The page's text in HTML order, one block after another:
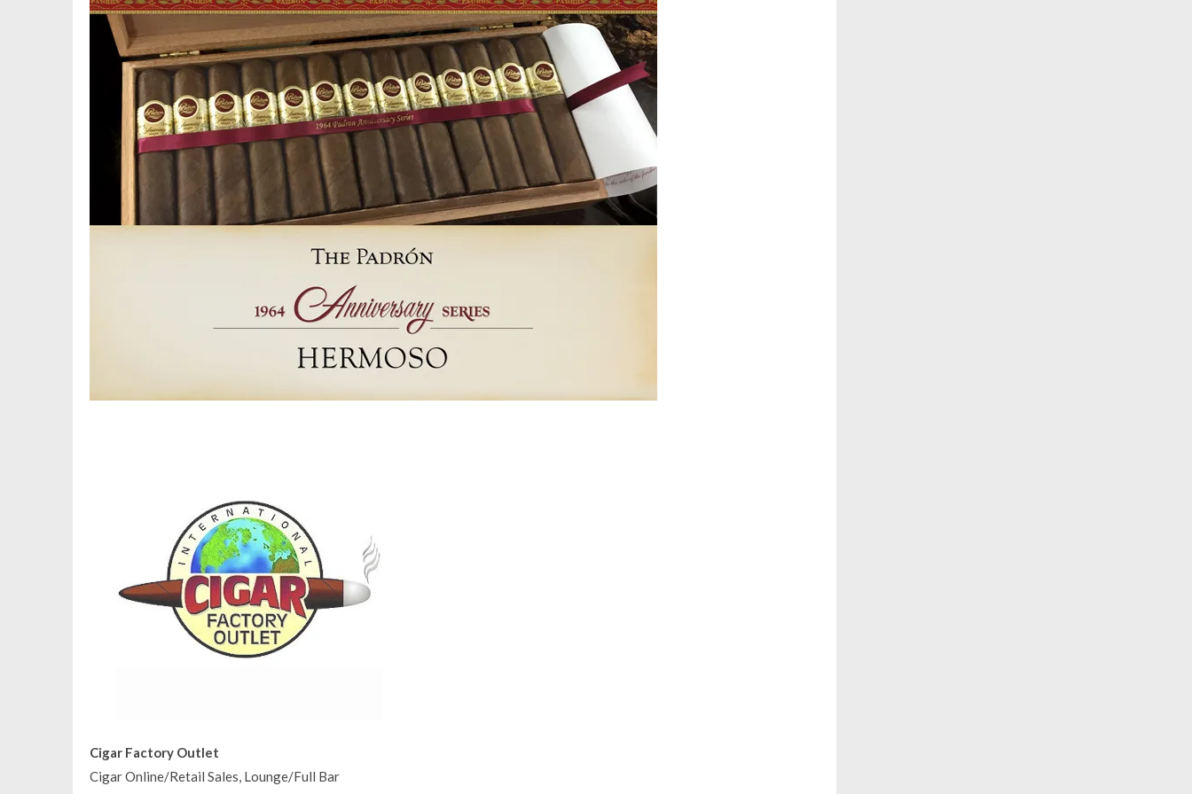
Cigar Factory Outlet
Cigar Online/Retail Sales, Lounge/Full Bar